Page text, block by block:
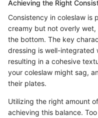
Achieving the Right
Consistency in coleslaw is
creamy but not overly
the bottom. The key
dressing is well-integrated
resulting in a cohesive
your coleslaw might sag,
their plates.
Utilizing the right amount
achieving this balance.